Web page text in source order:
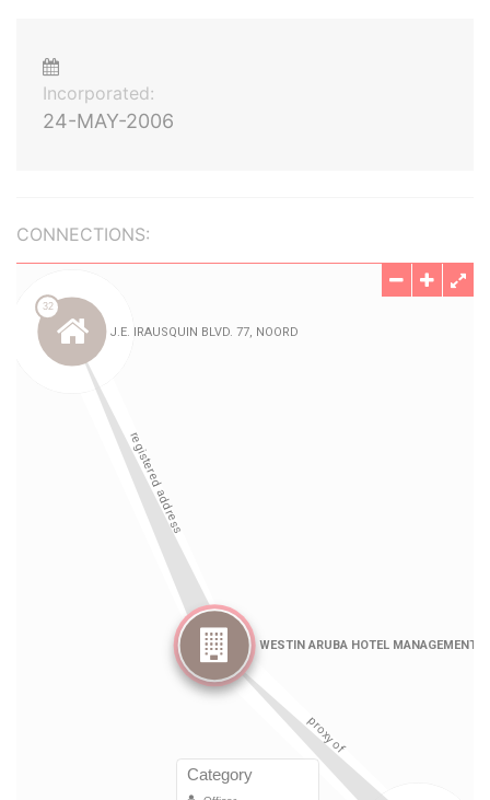
Incorporated:
24-MAY-2006
CONNECTIONS: